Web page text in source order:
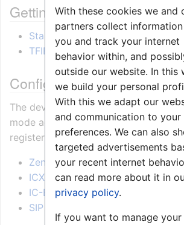
Getting started
Starting up
TFIE Keyboard Settings
Configuration
The device can operate indifferent
mode according to the server the
register to.
Zenitel Connect Pro
ICX-AlphaCom
IC-Edge
SIP
With these cookies we and
partners collect
you and track your internet
behavior within, and
outside our website. In this
we build your personal
With this we adapt our
and communication to your
preferences. We can also
targeted advertisements
your recent internet
can read more about it in
privacy policy.
If you want to manage